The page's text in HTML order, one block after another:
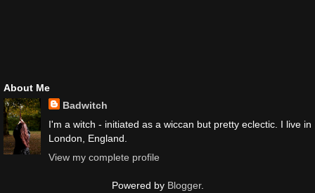
About Me
Badwitch
I'm a witch - initiated as a wiccan but pretty eclectic. I live in
London, England.
View my complete profile
Powered by Blogger.